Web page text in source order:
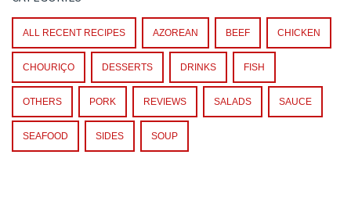
ALL RECENT RECIPES AZOREAN BEEF CHICKEN
CHOURIÇO DESSERTS DRINKS FISH
OTHERS PORK REVIEWS SALADS SAUCE
SEAFOOD SIDES SOUP